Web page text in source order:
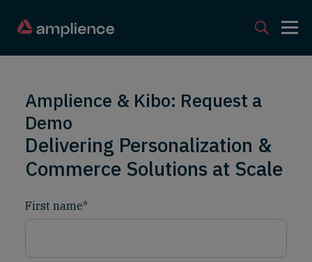
Amplience & Kibo: Request a
Demo
Delivering Personalization &
Commerce Solutions at Scale
First name*